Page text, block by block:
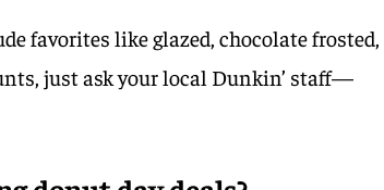
favorites like glazed, chocolate frosted,
just ask your local Dunkin’ staff—